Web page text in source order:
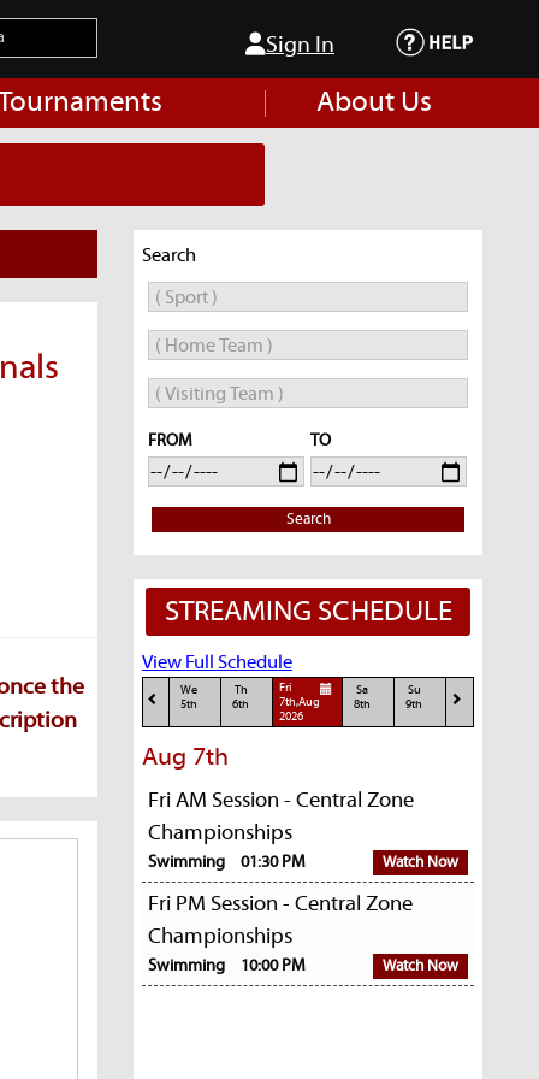
Sign In
About Us
the
Search
FROM TO
Search
STREAMING SCHEDULE
View Full Schedule
We
5th
Th
6th
Fri
7th,Aug
2026
Sa
8th
Su
9th
Aug 7th
Fri AM Session - Central Zone
Championships
Swimming 01:30 PM Watch Now
Fri PM Session - Central Zone
Championships
Swimming 10:00 PM Watch Now